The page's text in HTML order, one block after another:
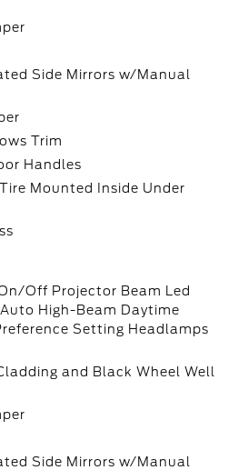
Side Mirrors w/Manual
Trim
Handles
Mounted Inside Under
Off Projector Beam Led
Auto High-Beam Daytime
Setting Headlamps
and Black Wheel Well
Side Mirrors w/Manual